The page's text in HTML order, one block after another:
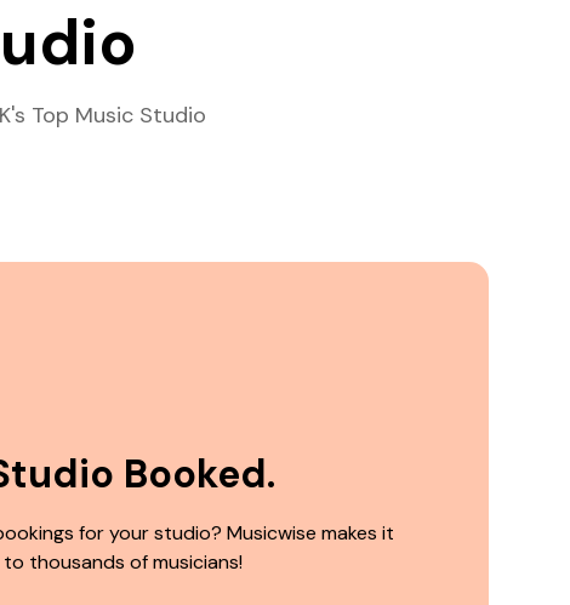
Top Music Studio
Booked.
for your studio? Musicwise makes it
thousands of musicians!